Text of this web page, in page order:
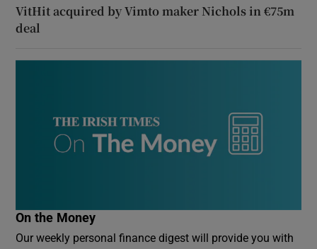
VitHit acquired by Vimto maker Nichols in €75m
deal
On the Money
Our weekly personal finance digest will provide you with